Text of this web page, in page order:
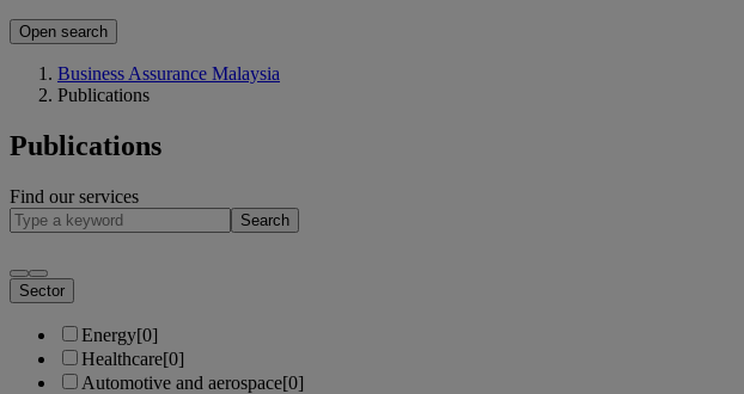
Open search
Business Assurance Malaysia
Publications
Publications
Find our services
Search
Sector
Energy[0]
Healthcare[0]
Automotive and aerospace[0]